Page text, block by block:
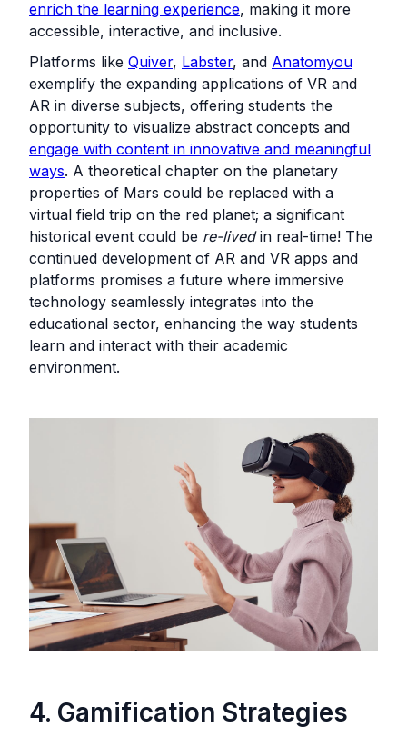
enrich the learning experience, making it more
accessible, interactive, and inclusive.
Platforms like Quiver, Labster, and Anatomyou
exemplify the expanding applications of VR and
AR in diverse subjects, offering students the
opportunity to visualize abstract concepts and
engage with content in innovative and meaningful
ways. A theoretical chapter on the planetary
properties of Mars could be replaced with a
virtual field trip on the red planet; a significant
historical event could be re-livedin real-time! The
continued development of AR and VR apps and
platforms promises a future where immersive
technology seamlessly integrates into the
educational sector, enhancing the way students
learn and interact with their academic
environment.
4. Gamification Strategies